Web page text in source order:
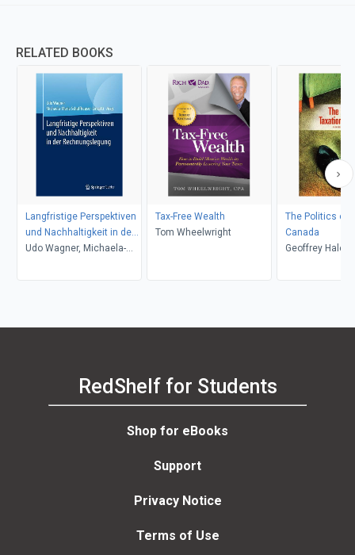
RELATED BOOKS
Langfristige Perspektiven
und Nachhaltigkeit in der
Rechnungslegung
Udo Wagner, Michaela-
Linzatti
Tax-Free Wealth
Tom Wheelwright
The Politics of
Canada
Geoffrey Hale
RedShelf for Students
Shop for eBooks
Support
Privacy Notice
Terms of Use